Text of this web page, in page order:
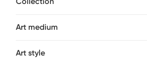
silver steel. If using outdoors, we
Art medium
Art style